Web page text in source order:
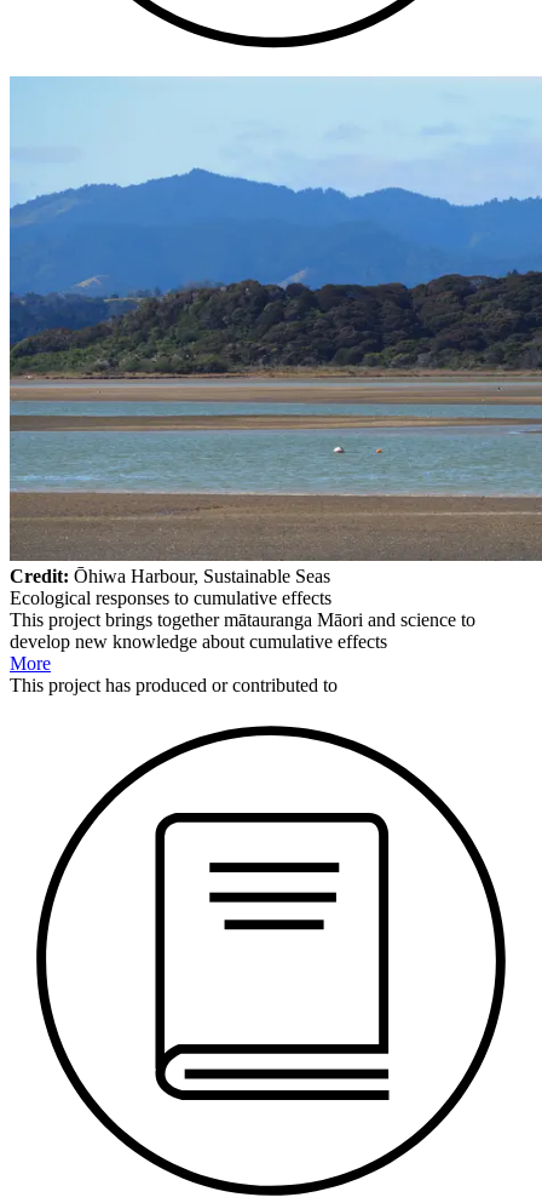
Credit: Ōhiwa Harbour, Sustainable Seas
Ecological responses to cumulative effects
This project brings together mātauranga Māori and science to
develop new knowledge about cumulative effects
More
This project has produced or contributed to